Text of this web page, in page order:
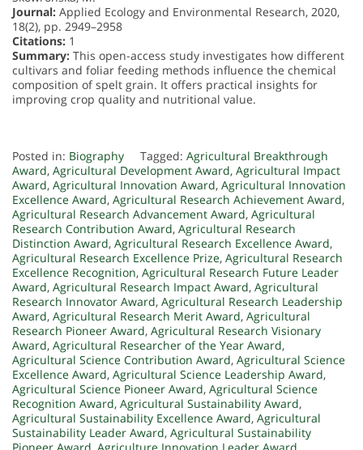
Journal: Applied Ecology and Environmental Research, 2020,
18(2), pp. 2949–2958
Citations: 1
Summary: This open-access study investigates how different
cultivars and foliar feeding methods influence the chemical
composition of spelt grain. It offers practical insights for
improving crop quality and nutritional value.
Posted in: Biography Tagged: Agricultural Breakthrough
Award, Agricultural Development Award, Agricultural Impact
Award, Agricultural Innovation Award, Agricultural Innovation
Excellence Award, Agricultural Research Achievement Award,
Agricultural Research Advancement Award, Agricultural
Research Contribution Award, Agricultural Research
Distinction Award, Agricultural Research Excellence Award,
Agricultural Research Excellence Prize, Agricultural Research
Excellence Recognition, Agricultural Research Future Leader
Award, Agricultural Research Impact Award, Agricultural
Research Innovator Award, Agricultural Research Leadership
Award, Agricultural Research Merit Award, Agricultural
Research Pioneer Award, Agricultural Research Visionary
Award, Agricultural Researcher of the Year Award,
Agricultural Science Contribution Award, Agricultural Science
Excellence Award, Agricultural Science Leadership Award,
Agricultural Science Pioneer Award, Agricultural Science
Recognition Award, Agricultural Sustainability Award,
Agricultural Sustainability Excellence Award, Agricultural
Sustainability Leader Award, Agricultural Sustainability